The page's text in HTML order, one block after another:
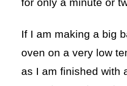
for only a minute or
If I am making a big
oven on a very low
as I am finished with